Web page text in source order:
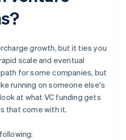
growth, but it ties you
scale and eventual
for some companies, but
running on someone else's
at what VC funding gets
that come with it.